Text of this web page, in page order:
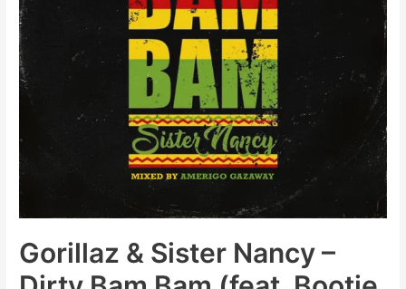
Gorillaz & Sister Nancy –